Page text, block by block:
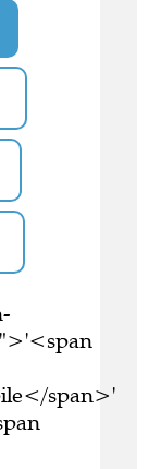
span>'